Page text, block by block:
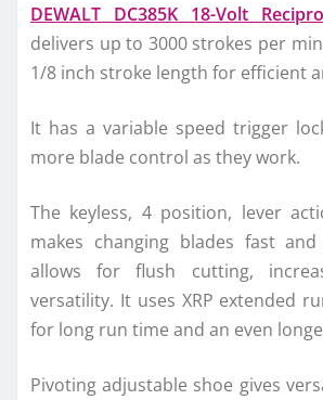
DEWALT DC385K 18-Volt
delivers up to 3000 strokes per
1/8 inch stroke length for efficient
It has a variable speed trigger
more blade control as they work.
The keyless, 4 position, lever
makes changing blades fast
allows for flush cutting,
versatility. It uses XRP extended
for long run time and an even
Pivoting adjustable shoe gives